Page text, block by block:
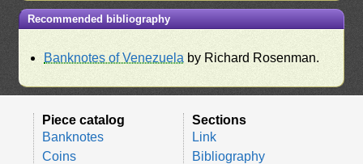
Recommended bibliography
Banknotes of Venezuela by Richard Rosenman.
Piece catalog
Banknotes
Coins
Sections
Link
Bibliography